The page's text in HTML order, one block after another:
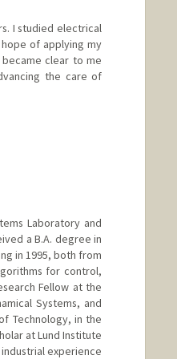
I studied electrical
of applying my
clear to me
the care of
Laboratory and
a B.A. degree in
in 1995, both from
for control,
Fellow at the
Systems, and
Technology, in the
at Lund Institute
experience